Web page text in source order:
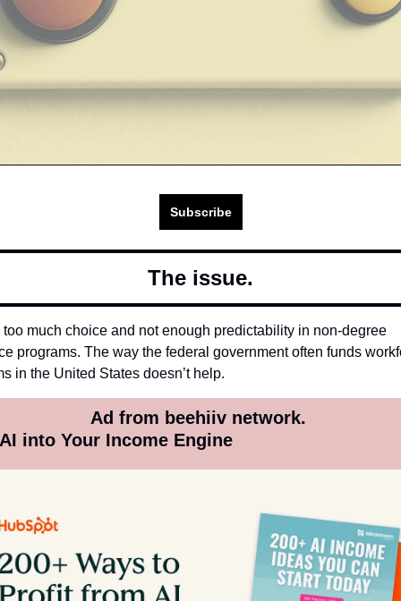
Subscribe
The issue.
too much choice and not enough predictability in non-degree
programs. The way the federal government often funds
in the United States doesn’t help.
Ad from beehiiv network.
into Your Income Engine